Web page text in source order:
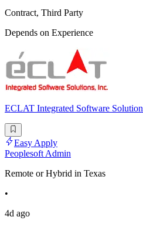
Contract, Third Party
Depends on Experience
ECLAT Integrated Software
Easy Apply
Peoplesoft Admin
Remote or Hybrid in Texas
•
4d ago